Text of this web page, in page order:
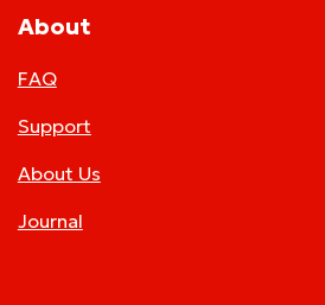
About
FAQ
Support
About Us
Journal